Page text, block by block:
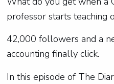
professor starts teaching
42,000 followers and a
accounting finally click.
In this episode of The